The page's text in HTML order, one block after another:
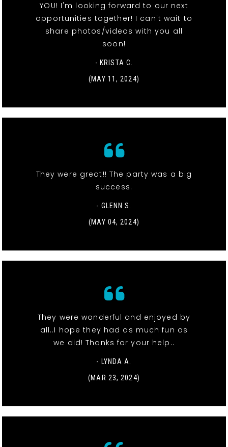
YOU! I'm looking forward to our next
opportunities together! I can't wait to
share photos/videos with you all
soon!
- KRISTA C.
(MAY 11, 2024)
They were great!! The party was a big
success.
- GLENN S.
(MAY 04, 2024)
They were wonderful and enjoyed by
all..I hope they had as much fun as
we did! Thanks for your help..
- LYNDA A.
(MAR 23, 2024)